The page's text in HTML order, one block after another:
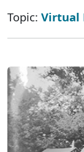
Topic: Virtual